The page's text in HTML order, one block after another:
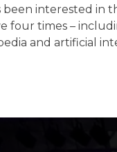
been interested in
times –
and artificial